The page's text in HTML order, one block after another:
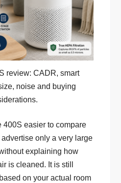
review: CADR, smart
noise and buying
400S easier to compare
only a very large
explaining how
is cleaned. It is still
on your actual room